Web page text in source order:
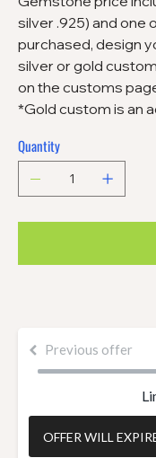
Previous offer
OFFER WILL
silver .925) and one
purchased, design
silver or gold
on the customs
*Gold custom is an
Quantity